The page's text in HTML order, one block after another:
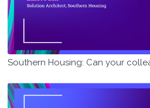
Southern Housing: Can your